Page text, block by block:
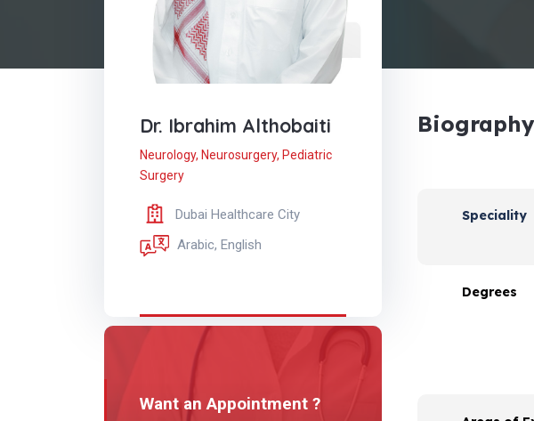
Dr. Ibrahim Althobaiti
Neurology, Neurosurgery, Pediatric
Surgery
Dubai Healthcare City
Arabic, English
Want an Appointment ?
Biography
Speciality
Degrees